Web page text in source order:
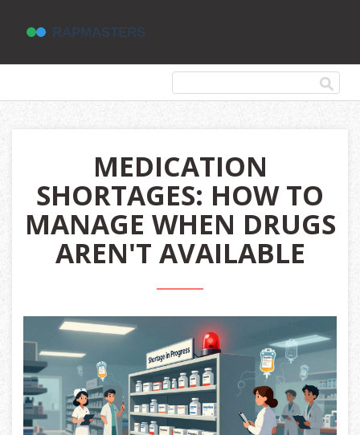
MEDICATION
SHORTAGES: HOW TO
MANAGE WHEN DRUGS
AREN'T AVAILABLE